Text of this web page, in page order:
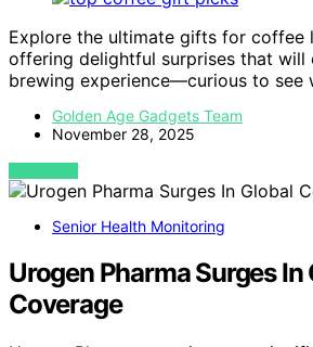
Explore the ultimate gifts for coffee
offering delightful surprises that will
brewing experience—curious to see
Golden Age Gadgets Team
November 28, 2025
VIEW POST
Senior Health Monitoring
Urogen Pharma Surges In
Coverage